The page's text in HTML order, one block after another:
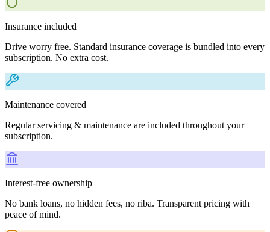
Insurance included
Drive worry free. Standard insurance coverage is bundled into every
subscription. No extra cost.
Maintenance covered
Regular servicing & maintenance are included throughout your
subscription.
Interest-free ownership
No bank loans, no hidden fees, no riba. Transparent pricing with
peace of mind.